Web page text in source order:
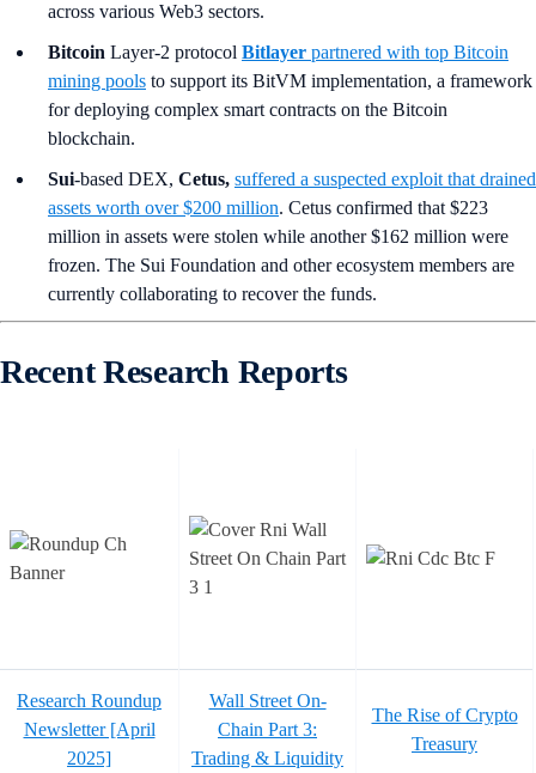
across various Web3 sectors.
Bitcoin Layer-2 protocol Bitlayer partnered with top Bitcoin
mining pools to support its BitVM implementation, a framework
for deploying complex smart contracts on the Bitcoin
blockchain.
Sui-based DEX, Cetus, suffered a suspected exploit that drained
assets worth over $200 million. Cetus confirmed that $223
million in assets were stolen while another $162 million were
frozen. The Sui Foundation and other ecosystem members are
currently collaborating to recover the funds.
Recent Research Reports
Research Roundup
Newsletter [April
2025]
Wall Street On-
Chain Part 3:
Trading & Liquidity
The Rise of Crypto
Treasury